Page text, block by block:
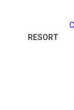
RESORT